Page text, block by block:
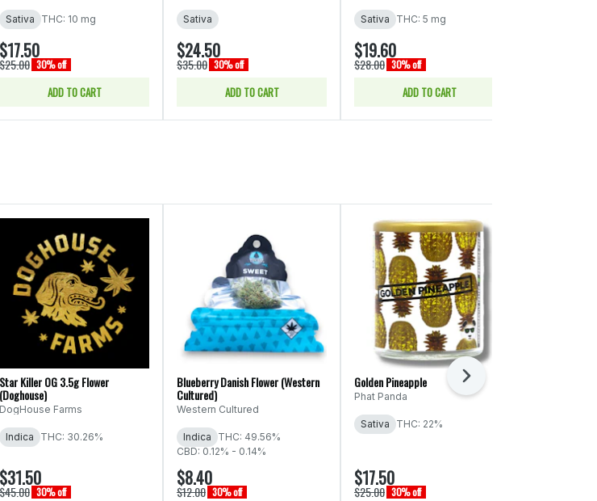
Sativa THC: 10 mg
$17.50
$25.00 30% off
ADD TO CART
Sativa
$24.50
$35.00 30% off
ADD TO CART
Sativa THC: 5 mg
$19.60
$28.00 30% off
ADD TO CART
Star Killer OG 3.5g Flower
(Doghouse)
DogHouse Farms
Indica THC: 30.26%
$31.50
$45.00 30% off
Blueberry Danish Flower (Western
Cultured)
Western Cultured
Indica
THC: 49.56%
CBD: 0.12% - 0.14%
$8.40
$12.00 30% off
Golden Pineapple
Phat Panda
Sativa THC: 22%
$17.50
$25.00 30% off
Next